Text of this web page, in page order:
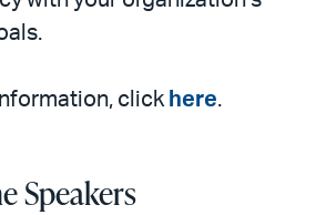
click here.
Speakers